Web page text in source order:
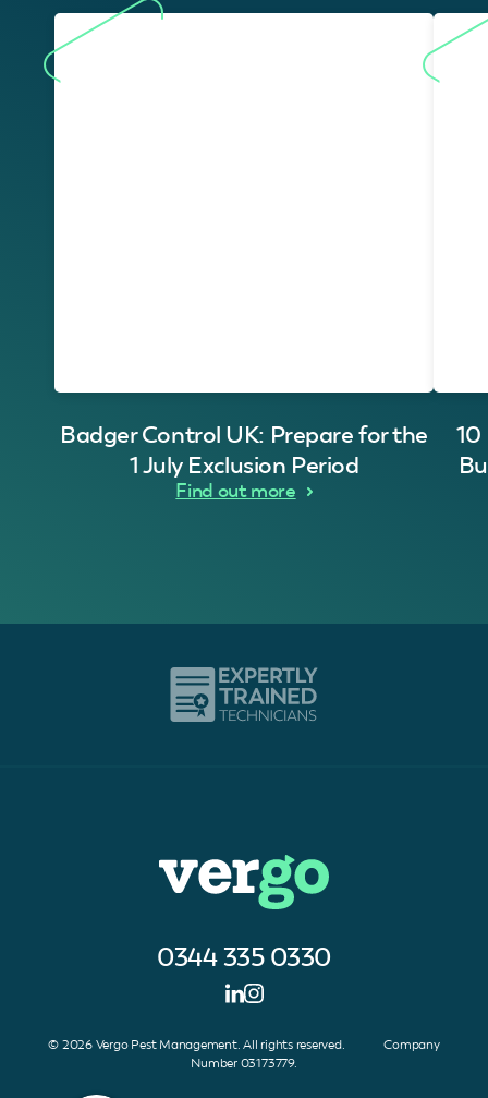
Badger Control UK: Prepare for the
1 July Exclusion Period
Find out more
0344 335 0330
© 2026 Vergo Pest Management. All rights reserved. Company
Number 03173779.